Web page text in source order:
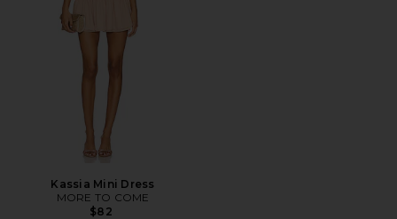
Kassia Mini Dress
MORE TO COME
$82